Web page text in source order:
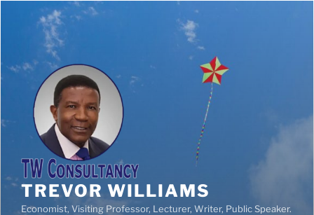
TREVOR WILLIAMS
Economist, Visiting Professor, Lecturer, Writer, Public Speaker.